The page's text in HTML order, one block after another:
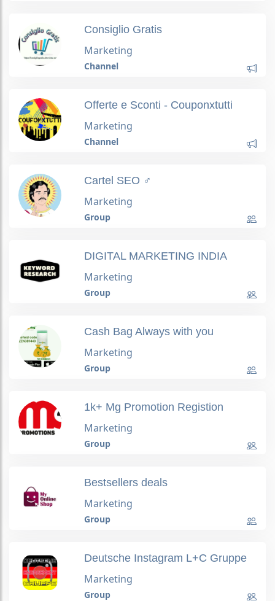
Consiglio Gratis
Marketing
Channel
Offerte e Sconti - Couponxtutti
Marketing
Channel
Cartel SEO ️‍♂️
Marketing
Group
DIGITAL MARKETING INDIA
Marketing
Group
Cash Bag Always with you
Marketing
Group
1k+ Mg Promotion Registion
Marketing
Group
Bestsellers deals
Marketing
Group
Deutsche Instagram L+C Gruppe
Marketing
Group